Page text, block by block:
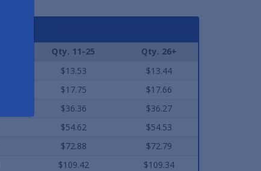
Qty. 11-25
Qty. 26+
$13.53
$13.44
$17.75
$17.66
$36.36
$36.27
$54.62
$54.53
$72.88
$72.79
$109.42
$109.34